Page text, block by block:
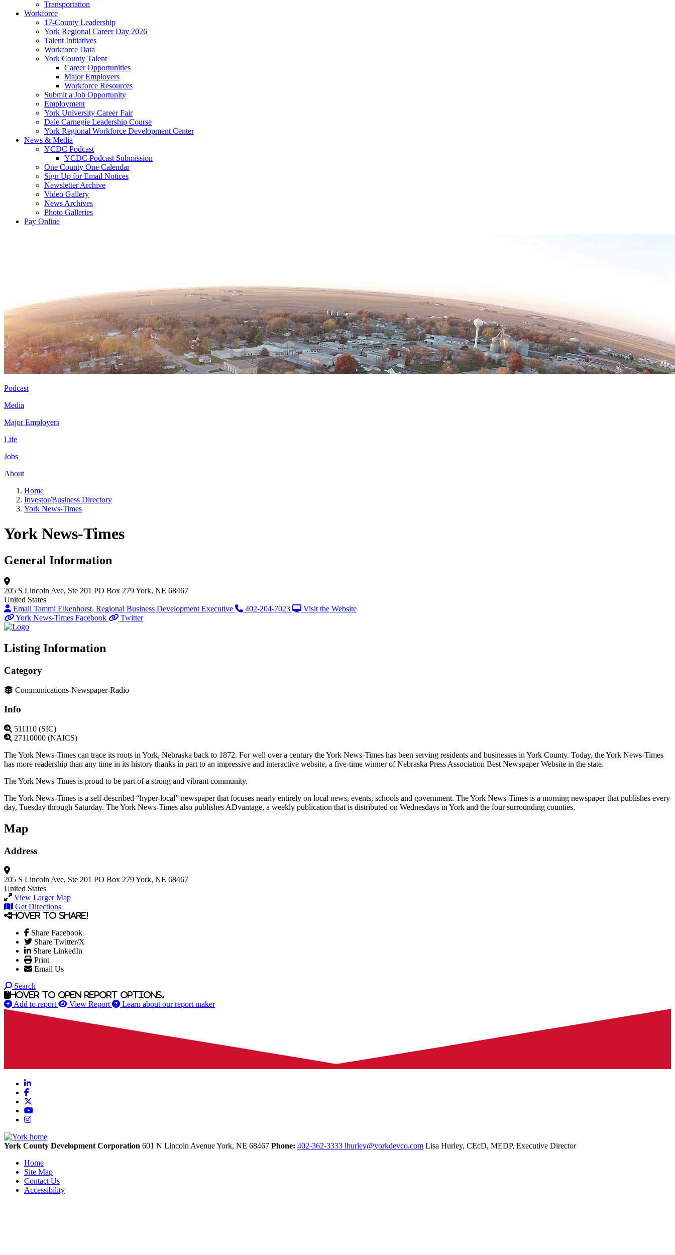
Transportation
Workforce
17-County Leadership
York Regional Career Day 2026
Talent Initiatives
Workforce Data
York County Talent
Career Opportunities
Major Employers
Workforce Resources
Submit a Job Opportunity
Employment
York University Career Fair
Dale Carnegie Leadership Course
York Regional Workforce Development Center
News & Media
YCDC Podcast
YCDC Podcast Submission
One County One Calendar
Sign Up for Email Notices
Newsletter Archive
Video Gallery
News Archives
Photo Galleries
Pay Online
Podcast
Media
Major Employers
Life
Jobs
About
Home
Investor/Business Directory
York News-Times
York News-Times
General Information
205 S Lincoln Ave, Ste 201 PO Box 279York, NE 68467
United States
Email Tammi Eikenhorst, Regional Business Development Executive
402-204-7023
Visit the Website
York News-Times Facebook
Twitter
Listing Information
Category
Communications-Newspaper-Radio
Info
511110 (SIC)
27110000 (NAICS)
The York News-Times can trace its roots in York, Nebraska back to 1872. For well over a century the York News-Times has been serving residents and businesses in York County. Today, the York News-Times
has more readership than any time in its history thanks in part to an impressive and interactive website, a five-time winner of Nebraska Press Association Best Newspaper Website in the state.
The York News-Times is proud to be part of a strong and vibrant community.
The York News-Times is a self-described “hyper-local” newspaper that focuses nearly entirely on local news, events, schools and government. The York News-Times is a morning newspaper that publishes every
day, Tuesday through Saturday. The York News-Times also publishes ADvantage, a weekly publication that is distributed on Wednesdays in York and the four surrounding counties.
Map
Address
205 S Lincoln Ave, Ste 201 PO Box 279York, NE 68467
United States
View Larger Map
Get Directions
Hover to share!
Share Facebook
Share Twitter/X
Share LinkedIn
Print
Email Us
Search
Hover to open report options.
Add to report View Report Learn about our report maker
LinkedIn
Facebook
YouTube
Instagram
York County Development Corporation 601 N Lincoln AvenueYork, NE 68467 Phone: 402-362-3333 lhurley@yorkdevco.com Lisa Hurley, CEcD, MEDP, Executive Director
Home
Site Map
Contact Us
Accessibility